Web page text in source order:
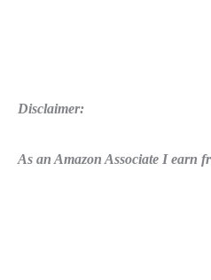
Disclaimer:
As an Amazon Associate I earn